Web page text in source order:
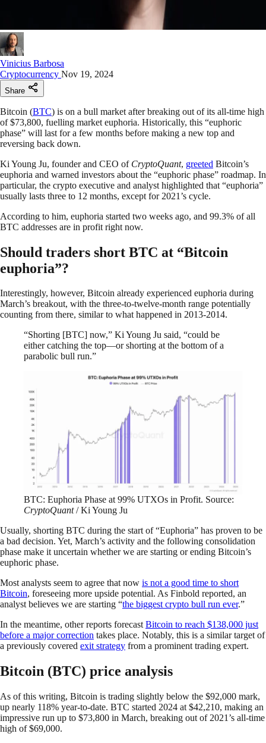
Vinicius Barbosa
Cryptocurrency Nov 19, 2024
Share
Bitcoin (BTC) is on a bull market after breaking out of its all-time high
of $73,800, fuelling market euphoria. Historically, this “euphoric
phase” will last for a few months before making a new top and
reversing back down.
Ki Young Ju, founder and CEO of CryptoQuant, greeted Bitcoin’s
euphoria and warned investors about the “euphoric phase” roadmap. In
particular, the crypto executive and analyst highlighted that “euphoria”
usually lasts three to 12 months, except for 2021’s cycle.
According to him, euphoria started two weeks ago, and 99.3% of all
BTC addresses are in profit right now.
Should traders short BTC at “Bitcoin
euphoria”?
Interestingly, however, Bitcoin already experienced euphoria during
March’s breakout, with the three-to-twelve-month range potentially
counting from there, similar to what happened in 2013-2014.
“Shorting [BTC] now,” Ki Young Ju said, “could be
either catching the top—or shorting at the bottom of a
parabolic bull run.”
BTC: Euphoria Phase at 99% UTXOs in Profit. Source:
CryptoQuant/ Ki Young Ju
Usually, shorting BTC during the start of “Euphoria” has proven to be
a bad decision. Yet, March’s activity and the following consolidation
phase make it uncertain whether we are starting or ending Bitcoin’s
euphoric phase.
Most analysts seem to agree that now is not a good time to short
Bitcoin, foreseeing more upside potential. As Finbold reported, an
analyst believes we are starting “the biggest crypto bull run ever.”
In the meantime, other reports forecastBitcoin to reach $138,000 just
before a major correction takes place. Notably, this is a similar target of
a previously covered exit strategy from a prominent trading expert.
Bitcoin (BTC) price analysis
As of this writing, Bitcoin is trading slightly below the $92,000 mark,
up nearly 118% year-to-date. BTC started 2024 at $42,210, making an
impressive run up to $73,800 in March, breaking out of 2021’s all-time
high of $69,000.